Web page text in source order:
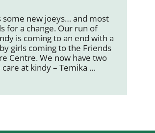
some new joeys… and most
for a change. Our run of
is coming to an end with a
girls coming to the Friends
Centre. We now have two
at kindy – Temika …